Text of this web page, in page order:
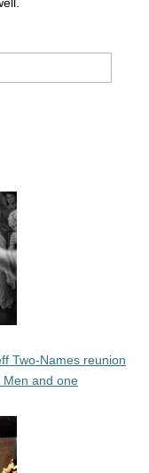
Two-Names reunion
Men and one